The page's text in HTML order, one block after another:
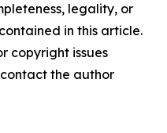
legality, or
in this article.
copyright issues
the author